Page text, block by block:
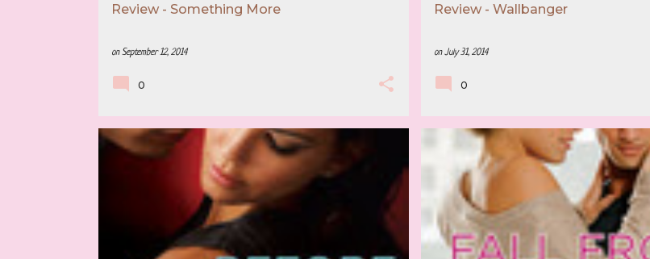
Review - Something More
onSeptember 12, 2014
0
Review - Wallbanger
onJuly 31, 2014
0
5 STAR REVIEW BOOK RECOMMENDATION 5 STAR REVIEW BOOK RECOMMENDATION